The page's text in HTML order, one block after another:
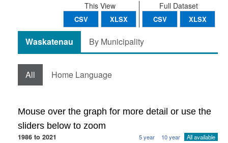
Full Dataset
CSV XLSX
This View
CSV XLSX
Waskatenau By Municipality
All Home Language
Mouse over the graph for more detail or use the
sliders below to zoom
1986 to 2021 5 year 10 year All available